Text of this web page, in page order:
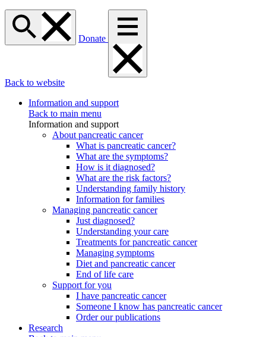
Donate
Back to website
Information and support
Back to main menu
Information and support
About pancreatic cancer
What is pancreatic cancer?
What are the symptoms?
How is it diagnosed?
What are the risk factors?
Understanding family history
Information for families
Managing pancreatic cancer
Just diagnosed?
Understanding your care
Treatments for pancreatic cancer
Managing symptoms
Diet and pancreatic cancer
End of life care
Support for you
I have pancreatic cancer
Someone I know has pancreatic cancer
Order our publications
Research